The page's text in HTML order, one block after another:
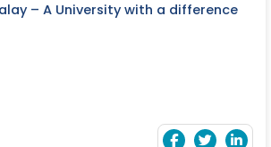
– A University with a difference